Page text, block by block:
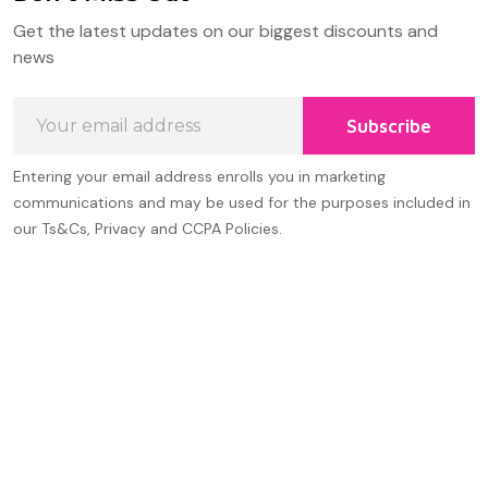
Start
Get the latest updates on our biggest discounts and
news
Address
Subscribe
Entering your email address enrolls you in marketing
communications and may be used for the purposes included in
our Ts&Cs, Privacy and CCPA Policies.